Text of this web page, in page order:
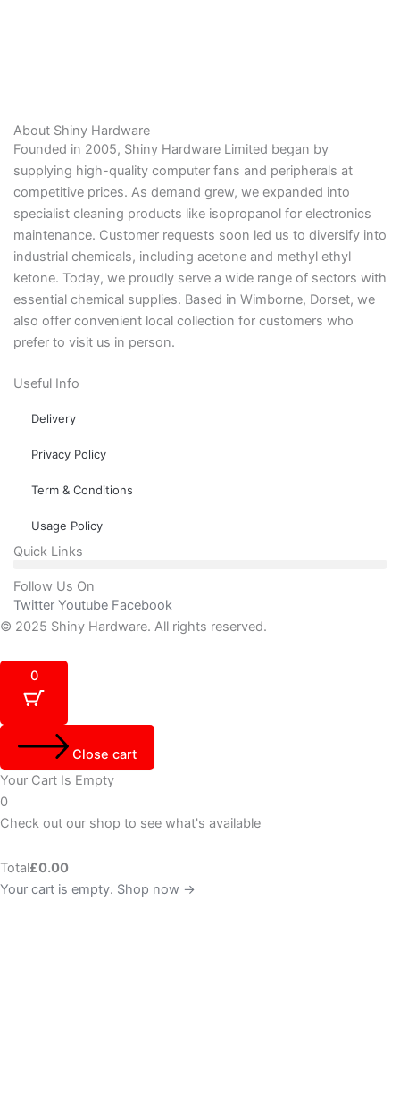
About Shiny Hardware
Founded in 2005, Shiny Hardware Limited began by
supplying high-quality computer fans and peripherals at
competitive prices. As demand grew, we expanded into
specialist cleaning products like isopropanol for electronics
maintenance. Customer requests soon led us to diversify into
industrial chemicals, including acetone and methyl ethyl
ketone. Today, we proudly serve a wide range of sectors with
essential chemical supplies. Based in Wimborne, Dorset, we
also offer convenient local collection for customers who
prefer to visit us in person.
Useful Info
Delivery
Privacy Policy
Term & Conditions
Usage Policy
Quick Links
Follow Us On
Twitter Youtube Facebook
© 2025 Shiny Hardware. All rights reserved.
0
Close cart
Your Cart Is Empty
0
Check out our shop to see what's available
Total£0.00
Your cart is empty. Shop now →